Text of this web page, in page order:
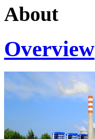
About
Overview